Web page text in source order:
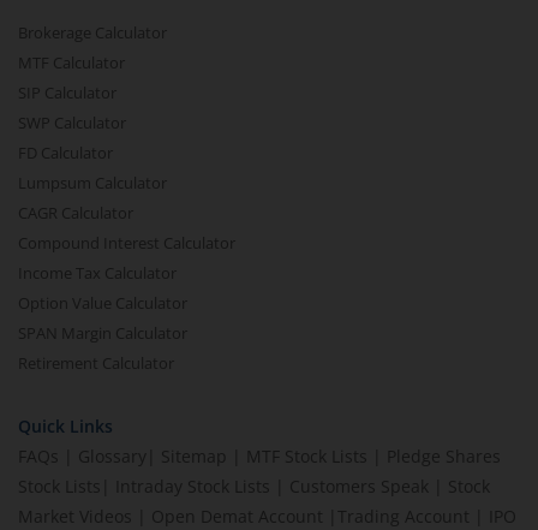
Brokerage Calculator
MTF Calculator
SIP Calculator
SWP Calculator
FD Calculator
Lumpsum Calculator
CAGR Calculator
Compound Interest Calculator
Income Tax Calculator
Option Value Calculator
SPAN Margin Calculator
Retirement Calculator
Quick Links
FAQs
Glossary Sitemap MTF Stock Lists
Pledge Shares
Stock Lists
Intraday Stock Lists Customers Speak
Stock
Market Videos
Open Demat Account Trading Account
IPO